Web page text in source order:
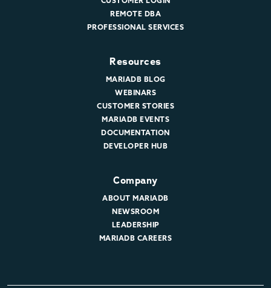
REMOTE DBA
PROFESSIONAL SERVICES
Resources
MARIADB BLOG
WEBINARS
CUSTOMER STORIES
MARIADB EVENTS
DOCUMENTATION
DEVELOPER HUB
Company
ABOUT MARIADB
NEWSROOM
LEADERSHIP
MARIADB CAREERS